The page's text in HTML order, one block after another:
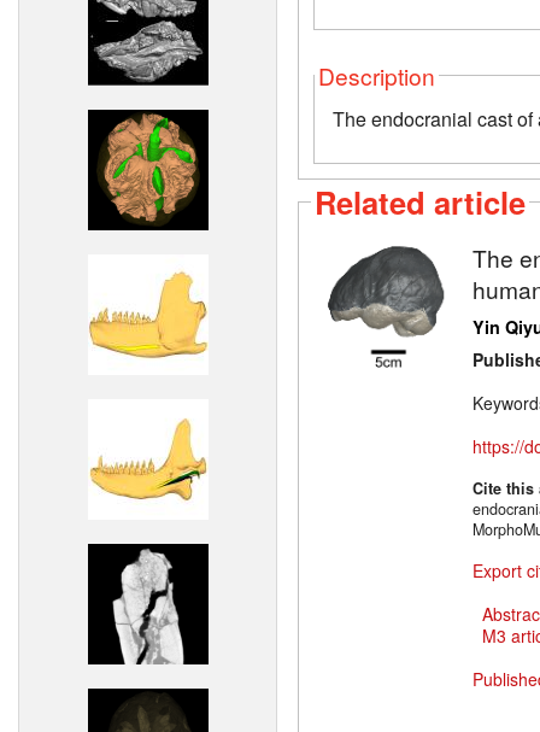
Description
The endocranial cast
Related article
The
Yin
https://
Cite
Export
M3